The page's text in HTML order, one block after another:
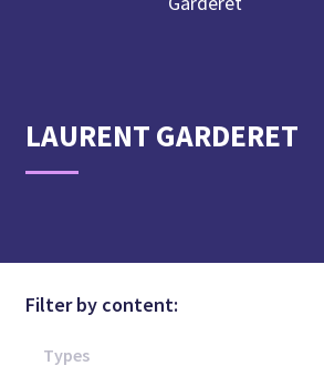
LAURENT GARDERET
Filter by content: